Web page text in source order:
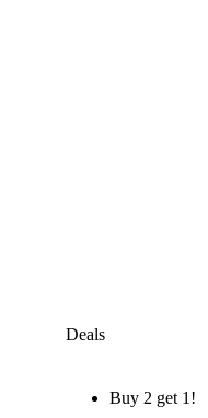
Deals
Buy 2 get 1!